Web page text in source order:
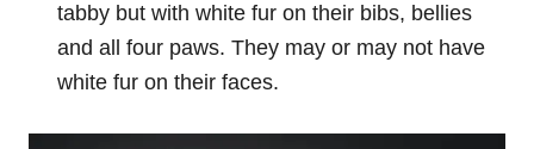
tabby but with white fur on their bibs, bellies
and all four paws. They may or may not have
white fur on their faces.